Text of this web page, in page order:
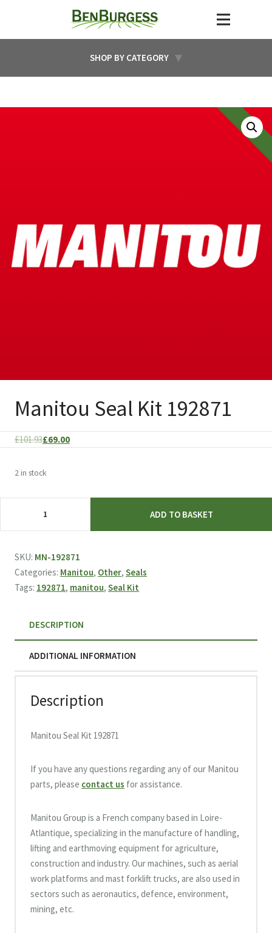
SHOP BY CATEGORY
Manitou Seal Kit 192871
£101.93Original
was:
£69.00Current
2 in stock
Kit
ADD TO BASKET
SKU: MN-192871
Categories: Manitou, Other, Seals
Tags: 192871, manitou, Seal Kit
DESCRIPTION
ADDITIONAL INFORMATION
Description
Manitou Seal Kit 192871
If you have any questions regarding any of our Manitou
parts, please contact us for assistance.
Manitou Group is a French company based in Loire-
Atlantique, specializing in the manufacture of handling,
lifting and earthmoving equipment for agriculture,
construction and industry. Our machines, such as aerial
work platforms and mast forklift trucks, are also used in
sectors such as aeronautics, defence, environment,
mining, etc.